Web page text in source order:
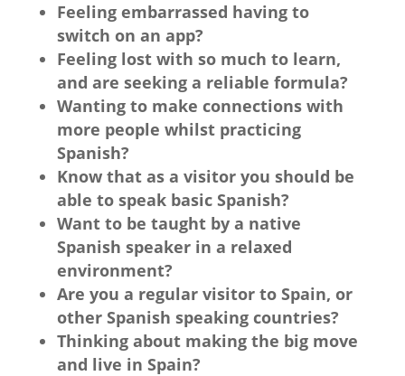
Feeling embarrassed having to
switch on an app?
Feeling lost with so much to learn,
and are seeking a reliable formula?
Wanting to make connections with
more people whilst practicing
Spanish?
Know that as a visitor you should be
able to speak basic Spanish?
Want to be taught by a native
Spanish speaker in a relaxed
environment?
Are you a regular visitor to Spain, or
other Spanish speaking countries?
Thinking about making the big move
and live in Spain?